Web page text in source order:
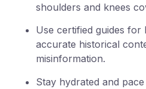
shoulders and knees
Use certified guides for
accurate historical
misinformation.
Stay hydrated and